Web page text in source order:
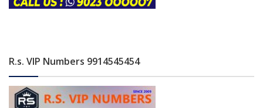
R.s. VIP Numbers 9914545454